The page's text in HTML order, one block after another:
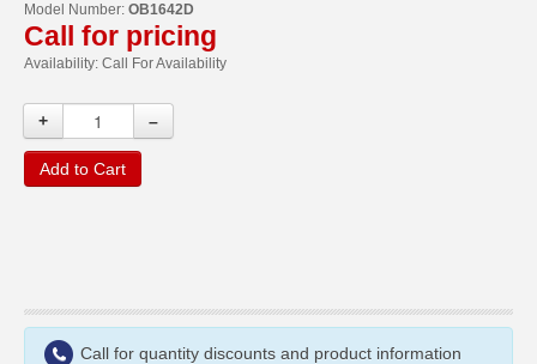
Model Number: OB1642D
Call for pricing
Availability: Call For Availability
+ –
Add to Cart
Call for quantity discounts and product information